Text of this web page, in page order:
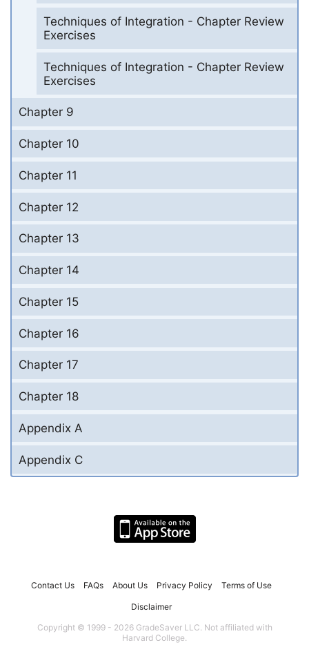
Techniques of Integration - Chapter Review
Exercises
Techniques of Integration - Chapter Review
Exercises
Chapter 9
Chapter 10
Chapter 11
Chapter 12
Chapter 13
Chapter 14
Chapter 15
Chapter 16
Chapter 17
Chapter 18
Appendix A
Appendix C
Contact Us FAQs About Us Privacy Policy Terms of Use
Disclaimer
Copyright © 1999 - 2026 GradeSaver LLC. Not affiliated with
Harvard College.